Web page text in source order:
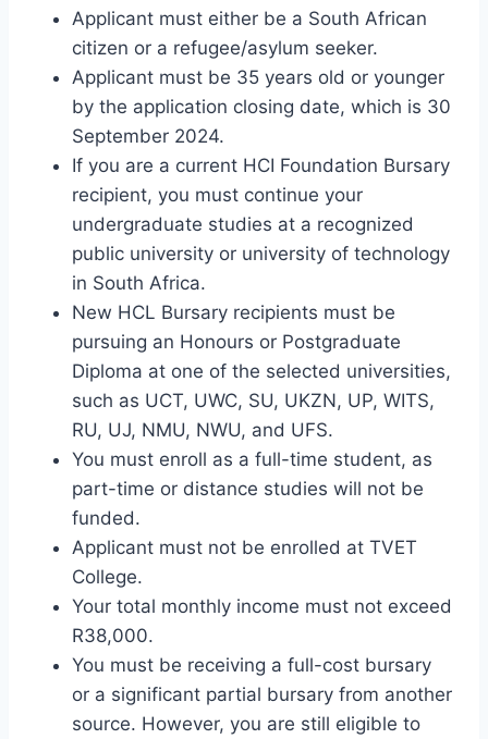
Applicant must either be a South African
citizen or a refugee/asylum seeker.
Applicant must be 35 years old or younger
by the application closing date, which is 30
September 2024.
If you are a current HCI Foundation Bursary
recipient, you must continue your
undergraduate studies at a recognized
public university or university of technology
in South Africa.
New HCL Bursary recipients must be
pursuing an Honours or Postgraduate
Diploma at one of the selected universities,
such as UCT, UWC, SU, UKZN, UP, WITS,
RU, UJ, NMU, NWU, and UFS.
You must enroll as a full-time student, as
part-time or distance studies will not be
funded.
Applicant must not be enrolled at TVET
College.
Your total monthly income must not exceed
R38,000.
You must be receiving a full-cost bursary
or a significant partial bursary from another
source. However, you are still eligible to